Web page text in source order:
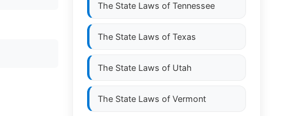
The State Laws of Tennessee
The State Laws of Texas
The State Laws of Utah
The State Laws of Vermont